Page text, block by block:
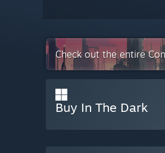
Check out the entire
Buy In The Dark